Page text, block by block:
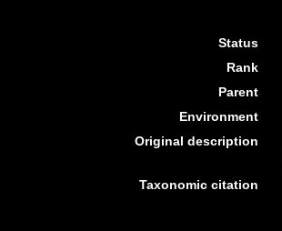
Status
Rank
Parent
Environment
Original description
Taxonomic citation